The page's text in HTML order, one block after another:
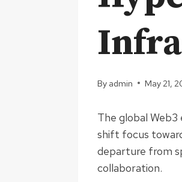
By admin May 21,
The global
shift focus
departure from
collaboration.